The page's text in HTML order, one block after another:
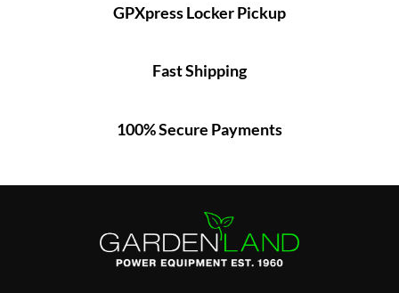
GPXpress Locker Pickup
Fast Shipping
100% Secure Payments